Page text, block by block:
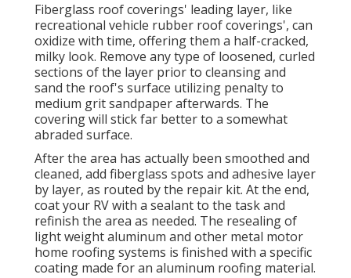
Fiberglass roof coverings' leading layer, like
recreational vehicle rubber roof coverings', can
oxidize with time, offering them a half-cracked,
milky look. Remove any type of loosened, curled
sections of the layer prior to cleansing and
sand the roof's surface utilizing penalty to
medium grit sandpaper afterwards. The
covering will stick far better to a somewhat
abraded surface.
After the area has actually been smoothed and
cleaned, add fiberglass spots and adhesive layer
by layer, as routed by the repair kit. At the end,
coat your RV with a sealant to the task and
refinish the area as needed. The resealing of
light weight aluminum and other metal motor
home roofing systems is finished with a specific
coating made for an aluminum roofing material.